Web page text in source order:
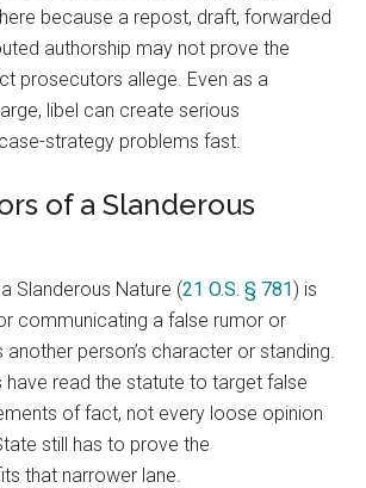
because a repost, draft, forwarded
authorship may not prove the
prosecutors allege. Even as a
libel can create serious
strategy problems fast.
of a Slanderous
Slanderous Nature (21 O.S. § 781) is
communicating a false rumor or
person’s character or standing.
have read the statute to target false
of fact, not every loose opinion
still has to prove the
that narrower lane.